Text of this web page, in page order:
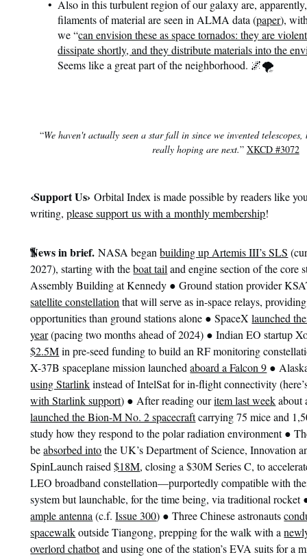
Also in this turbulent region of our galaxy are,
filaments of material are seen in ALMA data (paper),
we “can envision these as space tornados: they are
dissipate shortly, and they distribute materials into the
Seems like a great part of the neighborhood. 🌌🌪️
“We haven't actually seen a star fall in since we invented
really hoping are next.” XKCD #3072
‹Support Us› Orbital Index is made possible by readers like
writing,please support us with a monthly membership!
¶
News in brief. NASA beganbuilding up Artemis III’s SLS
2027), starting with theboat tail and engine section of the core
Assembly Building at Kennedy ●Ground station provider
satellite constellation that will serve as in-space relays,
opportunities than ground stations alone ●SpaceXlaunched
year(pacing two months ahead of 2024) ●Indian EO startup
$2.5Min pre-seed funding to build an RF monitoring
X-37B spaceplane mission launchedaboard a Falcon 9 ●
using Starlinkinstead of IntelSat for in-flight connectivity
with Starlink support) ●After reading ouritem last weekabout
launched the Bion-M No. 2 spacecraftcarrying 75 mice and
study how they respond to the polar radiation environment●
beabsorbed intothe UK’s Department of Science, Innovation
SpinLaunch raised$18M, closing a $30M Series C, to
LEO broadband constellation—purportedly compatible with
system but launchable, for the time being, via traditional rocket
ample antenna (c.f.Issue 300) ●Three Chinese astronauts
spacewalkoutside Tiangong, prepping for the walk with a
overlord chatbotand using one of the station’s EVA suits for a